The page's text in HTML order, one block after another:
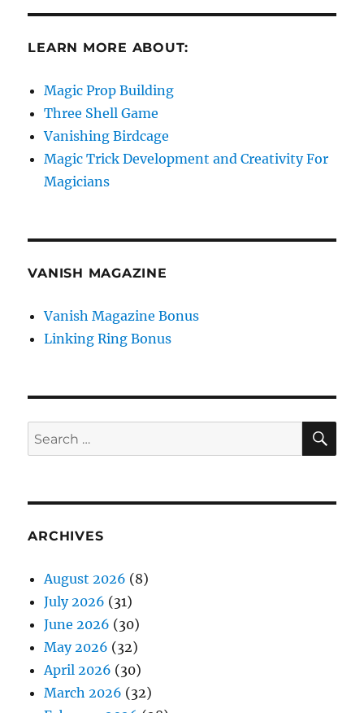
LEARN MORE ABOUT:
Magic Prop Building
Three Shell Game
Vanishing Birdcage
Magic Trick Development and Creativity For
Magicians
VANISH MAGAZINE
Vanish Magazine Bonus
Linking Ring Bonus
Search
for:
ARCHIVES
August 2026 (8)
July 2026 (31)
June 2026 (30)
May 2026 (32)
April 2026 (30)
March 2026 (32)